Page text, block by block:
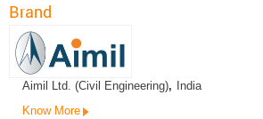
Brand
Aimil Ltd. (Civil Engineering),
India
Know More